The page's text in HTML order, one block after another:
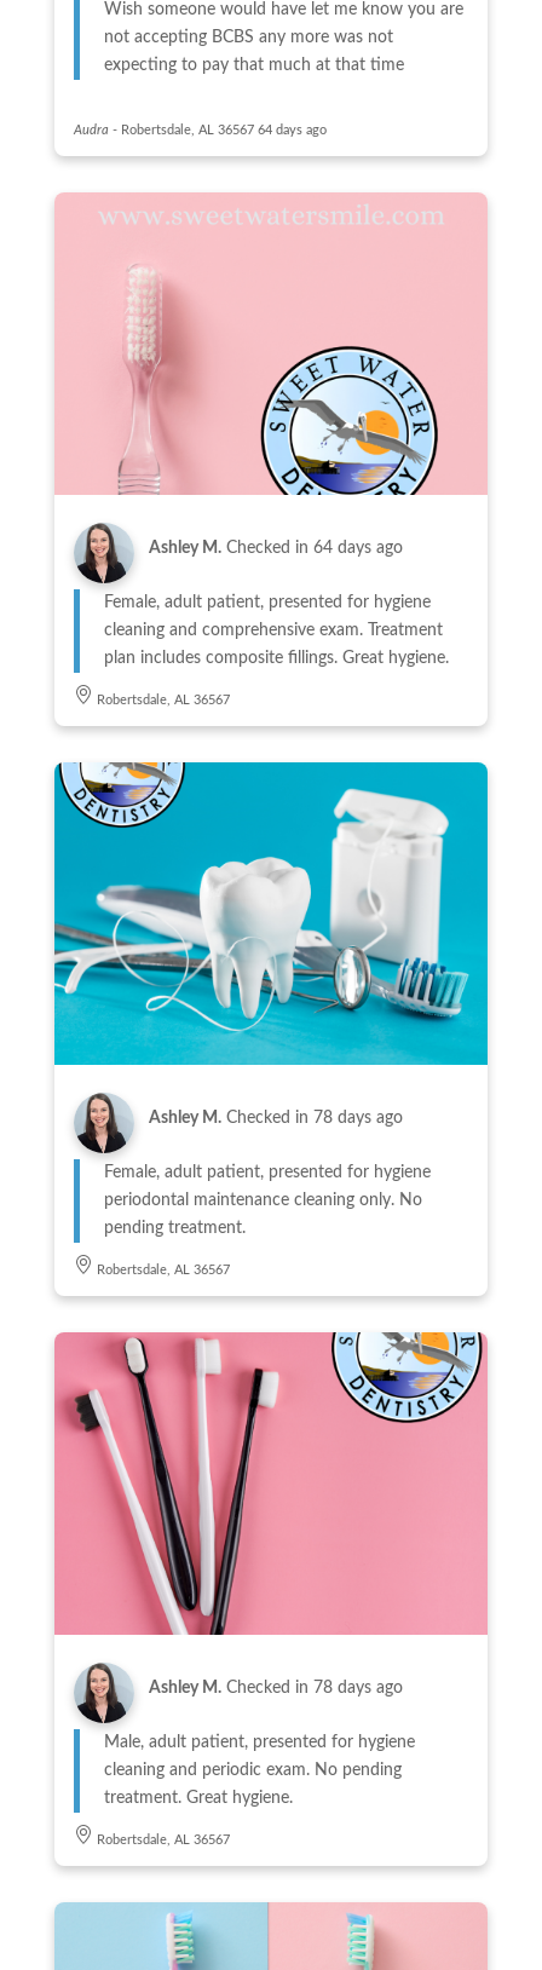
Wish someone would have let me know you are
not accepting BCBS any more was not
expecting to pay that much at that time
Audra - Robertsdale, AL 36567 64 days ago
Ashley M. Checked in 64 days ago
Female, adult patient, presented for hygiene
cleaning and comprehensive exam. Treatment
plan includes composite fillings. Great hygiene.
Robertsdale, AL 36567
Ashley M. Checked in 78 days ago
Female, adult patient, presented for hygiene
periodontal maintenance cleaning only. No
pending treatment.
Robertsdale, AL 36567
Ashley M. Checked in 78 days ago
Male, adult patient, presented for hygiene
cleaning and periodic exam. No pending
treatment. Great hygiene.
Robertsdale, AL 36567